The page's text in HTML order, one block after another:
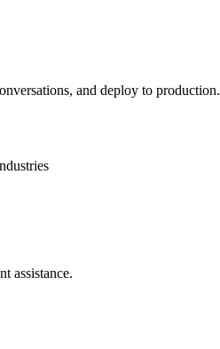
and deploy to production.
assistance.